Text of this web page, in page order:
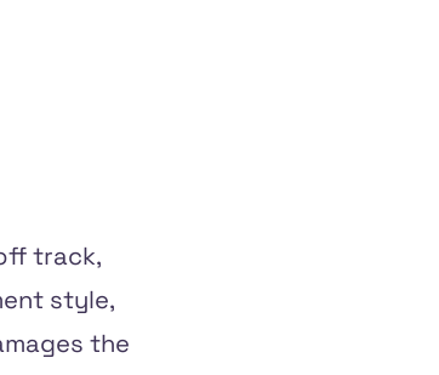
track,
style,
the